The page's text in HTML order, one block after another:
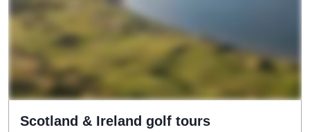
Scotland & Ireland golf tours